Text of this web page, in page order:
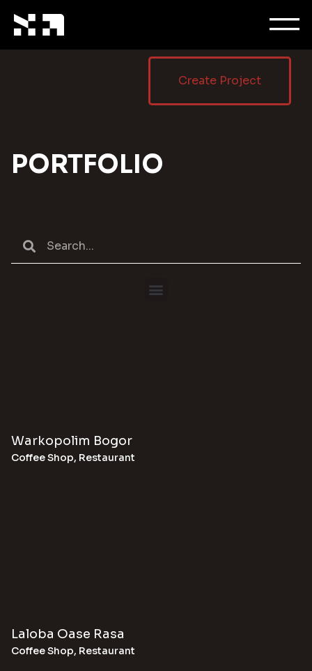
Create Project
PORTFOLIO
Warkopolim Bogor
Coffee Shop, Restaurant
Laloba Oase Rasa
Coffee Shop, Restaurant